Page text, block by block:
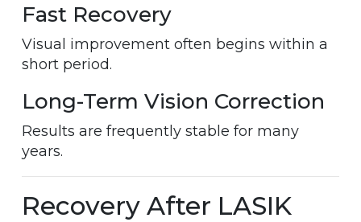
Fast Recovery
Visual improvement often begins within a
short period.
Long-Term Vision Correction
Results are frequently stable for many
years.
Recovery After LASIK